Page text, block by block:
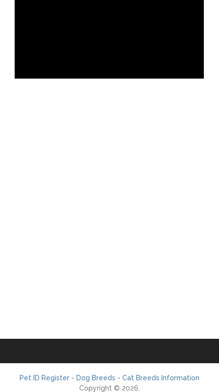
Pet ID Register - Dog Breeds - Cat Breeds Information
Copyright © 2026.